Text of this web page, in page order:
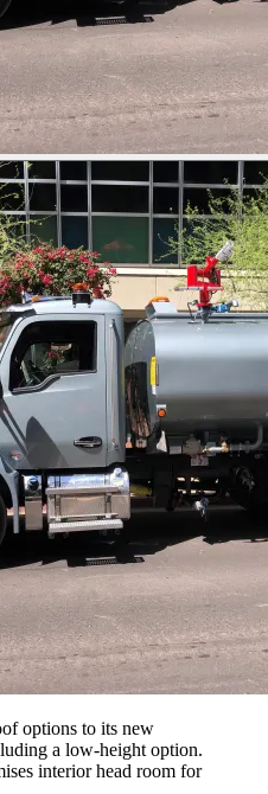
options to its new
a low-height option.
interior head room for